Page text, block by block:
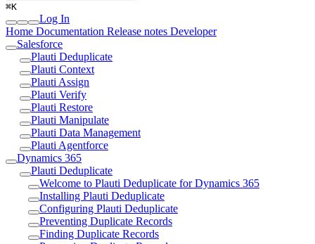
⌘K
Log In
Home Documentation Release notes Developer
Salesforce
Plauti Deduplicate
Plauti Context
Plauti Assign
Plauti Verify
Plauti Restore
Plauti Manipulate
Plauti Data Management
Plauti Agentforce
Dynamics 365
Plauti Deduplicate
Welcome to Plauti Deduplicate for Dynamics 365
Installing Plauti Deduplicate
Configuring Plauti Deduplicate
Preventing Duplicate Records
Finding Duplicate Records